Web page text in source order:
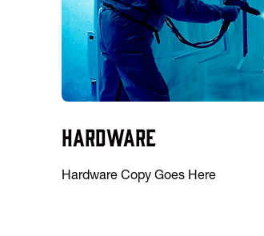
Hardware
Hardware Copy Goes Here